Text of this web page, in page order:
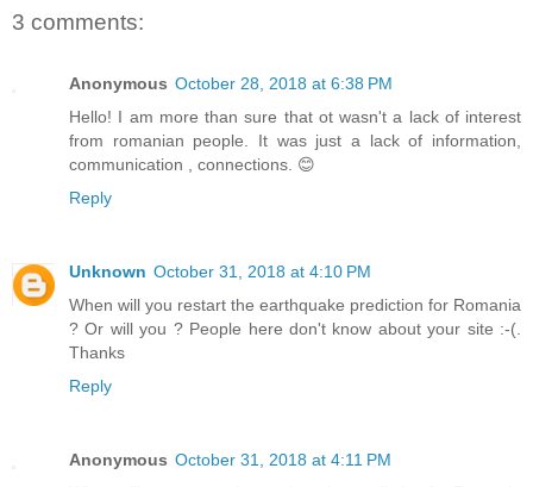
3 comments:
Anonymous October 28, 2018 at 6:38 PM
Hello! I am more than sure that ot wasn't a lack of interest
from romanian people. It was just a lack of information,
communication , connections. 😊
Reply
Unknown October 31, 2018 at 4:10 PM
When will you restart the earthquake prediction for Romania
? Or will you ? People here don't know about your site :-(.
Thanks
Reply
Anonymous October 31, 2018 at 4:11 PM